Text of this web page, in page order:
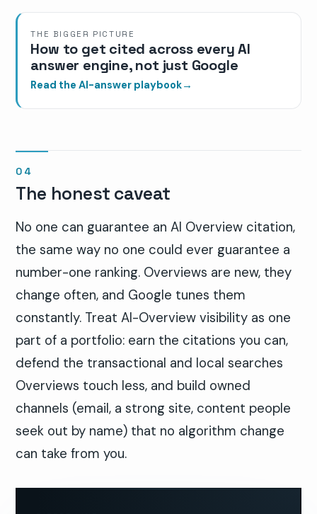
THE BIGGER PICTURE
How to get cited across every AI
answer engine, not just Google
Read the AI-answer playbook→
The honest caveat
No one can guarantee an AI Overview citation,
the same way no one could ever guarantee a
number-one ranking. Overviews are new, they
change often, and Google tunes them
constantly. Treat AI-Overview visibility as one
part of a portfolio: earn the citations you can,
defend the transactional and local searches
Overviews touch less, and build owned
channels (email, a strong site, content people
seek out by name) that no algorithm change
can take from you.